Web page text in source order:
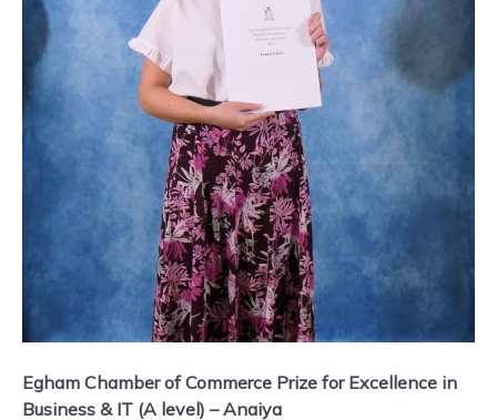
Egham Chamber of Commerce Prize for Excellence in
Business & IT (A level) – Anaiya